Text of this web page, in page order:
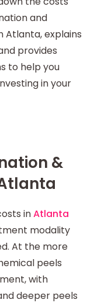
and
Atlanta, explains
provides
to help you
in your
&
inAtlanta
modality
At the more
peels
with
deeper peels